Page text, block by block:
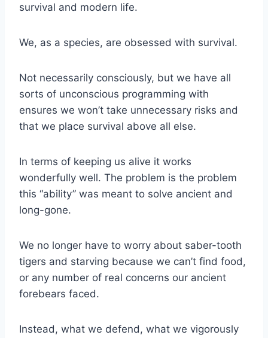
survival and modern life.
We, as a species, are obsessed with survival.
Not necessarily consciously, but we have all
sorts of unconscious programming with
ensures we won’t take unnecessary risks and
that we place survival above all else.
In terms of keeping us alive it works
wonderfully well. The problem is the problem
this “ability” was meant to solve ancient and
long-gone.
We no longer have to worry about saber-tooth
tigers and starving because we can’t find food,
or any number of real concerns our ancient
forebears faced.
Instead, what we defend, what we vigorously